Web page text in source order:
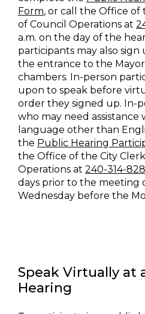
Form, or call the Office of
of Council Operations at
a.m. on the day of the
participants may also
the entrance to the Mayor
chambers. In-person
upon to speak before
order they signed up. In-
who may need assistance
language other than
the Public Hearing
the Office of the City
Operations at 240-314-
days prior to the meeting
Wednesday before the
Speak Virtually at
Hearing